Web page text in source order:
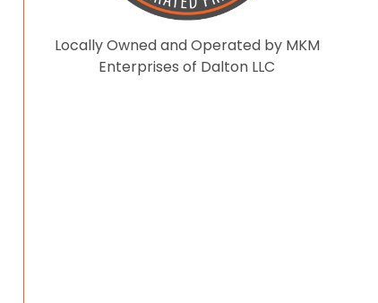
Locally Owned and Operated by MKM
Enterprises of Dalton LLC